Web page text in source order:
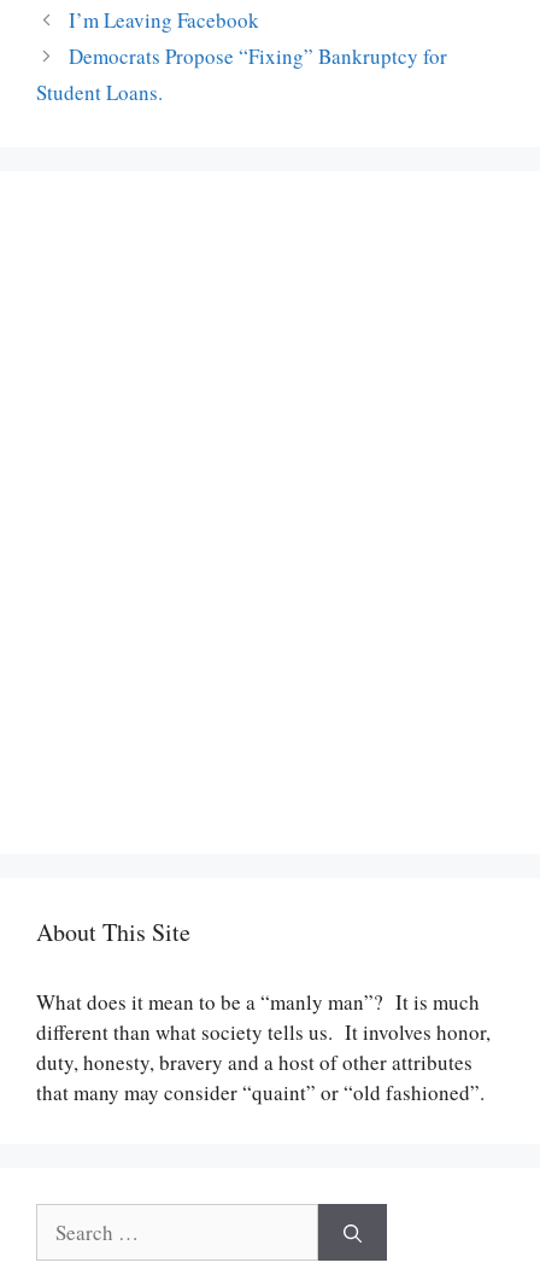
Post
navigation
I’m Leaving Facebook
Democrats Propose “Fixing” Bankruptcy for
Student Loans.
About This Site
What does it mean to be a “manly man”? It is much
different than what society tells us. It involves honor,
duty, honesty, bravery and a host of other attributes
that many may consider “quaint” or “old fashioned”.
for: